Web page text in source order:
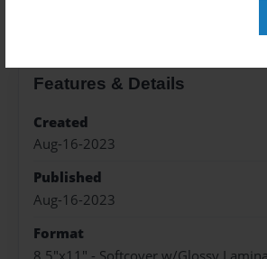
Features & Details
Created
Aug-16-2023
Published
Aug-16-2023
Format